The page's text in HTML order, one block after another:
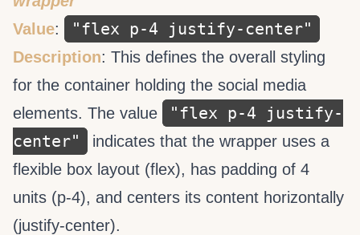
Value: "flex p-4 justify-center"
Description: This defines the overall styling
for the container holding the social media
elements. The value
"flex p-4 justify-
center"
indicates that the wrapper uses a
flexible box layout (flex), has padding of 4
units (p-4), and centers its content horizontally
(justify-center).